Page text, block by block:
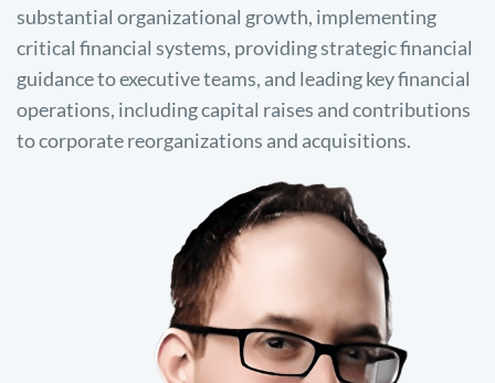
substantial organizational growth, implementing
critical financial systems, providing strategic financial
guidance to executive teams, and leading key financial
operations, including capital raises and contributions
to corporate reorganizations and acquisitions.